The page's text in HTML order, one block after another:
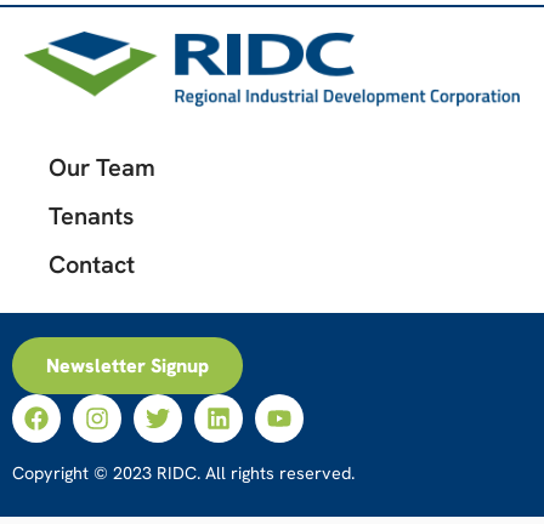
Our Team
Tenants
Contact
Newsletter Signup
Copyright © 2023 RIDC. All rights reserved.